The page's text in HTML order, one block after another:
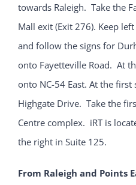
towards Raleigh. Take the
Mall exit (Exit 276). Keep
and follow the signs for
onto Fayetteville Road. At
onto NC-54 East. At the
Highgate Drive. Take the
Centre complex. iRT is
the right in Suite 125.
From Raleigh and Points